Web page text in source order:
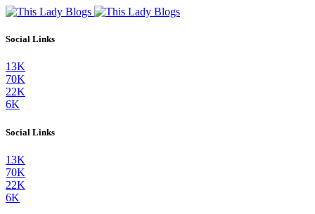
Social Links
13K
70K
22K
6K
Social Links
13K
70K
22K
6K